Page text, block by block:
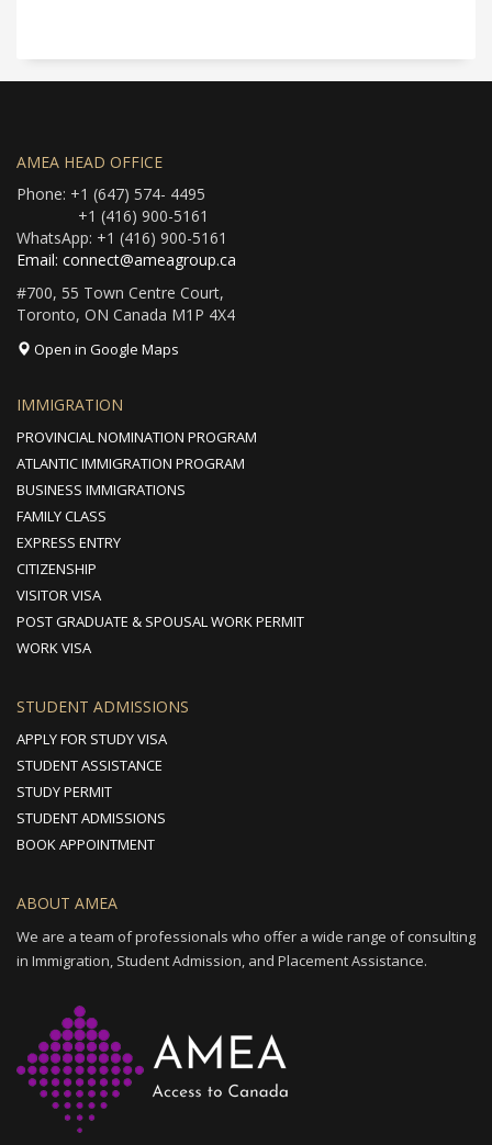
AMEA HEAD OFFICE
Phone: +1 (647) 574- 4495
+1 (416) 900-5161
WhatsApp: +1 (416) 900-5161
Email: connect@ameagroup.ca
#700, 55 Town Centre Court,
Toronto, ON Canada M1P 4X4
Open in Google Maps
IMMIGRATION
PROVINCIAL NOMINATION PROGRAM
ATLANTIC IMMIGRATION PROGRAM
BUSINESS IMMIGRATIONS
FAMILY CLASS
EXPRESS ENTRY
CITIZENSHIP
VISITOR VISA
POST GRADUATE & SPOUSAL WORK PERMIT
WORK VISA
STUDENT ADMISSIONS
APPLY FOR STUDY VISA
STUDENT ASSISTANCE
STUDY PERMIT
STUDENT ADMISSIONS
BOOK APPOINTMENT
ABOUT AMEA
We are a team of professionals who offer a wide range of consulting
in Immigration, Student Admission, and Placement Assistance.